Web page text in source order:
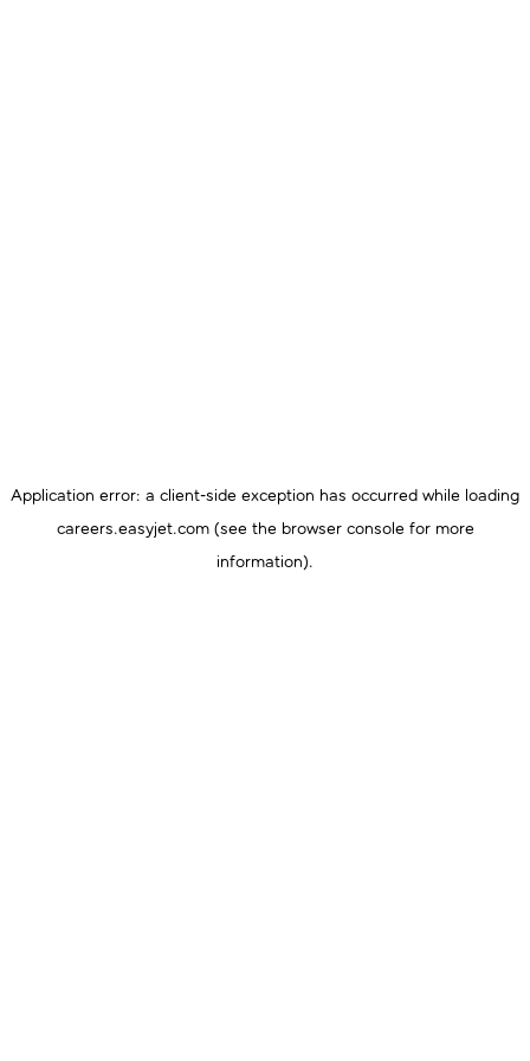
Application error: a client-side exception has occurred while loading
careers.easyjet.com(see the browser console for more
information).